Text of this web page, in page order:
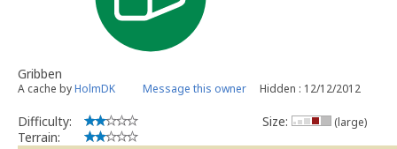
Gribben
A cache byHolmDK Message this owner Hidden : 12/12/2012
Difficulty:
Terrain:
Size: (large)